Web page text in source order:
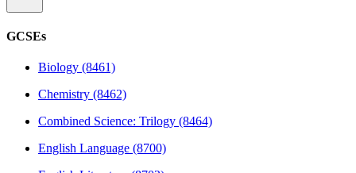
GCSEs
Biology (8461)
Chemistry (8462)
Combined Science: Trilogy (8464)
English Language (8700)